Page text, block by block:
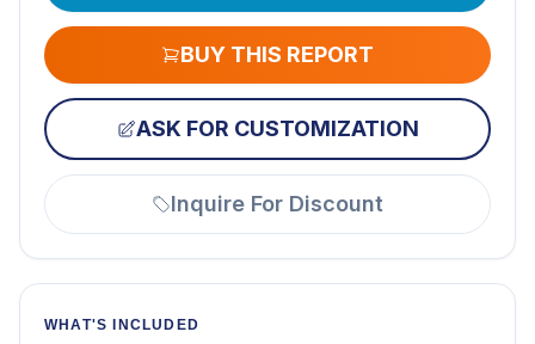
BUY THIS REPORT
ASK FOR CUSTOMIZATION
Inquire For Discount
WHAT'S INCLUDED